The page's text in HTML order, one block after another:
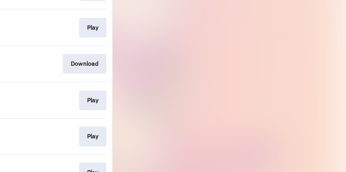
Play
Download
Play
Play